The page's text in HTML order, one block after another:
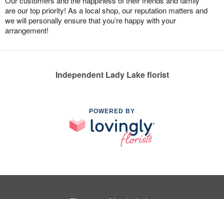
are our top priority! As a local shop, our reputation matters and
we will personally ensure that you’re happy with your
arrangement!
Independent Lady Lake florist
POWERED BY